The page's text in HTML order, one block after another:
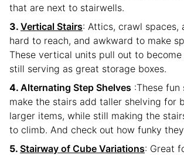
that are next to stairwells.
Vertical Stairs: Attics, crawl spaces,
hard to reach, and awkward to make
These vertical units pull out to
still serving as great storage boxes.
Alternating Step Shelves :These fun
make the stairs add taller shelving for
larger items, while still making the
to climb. And check out how funky
Stairway of Cube Variations: Great